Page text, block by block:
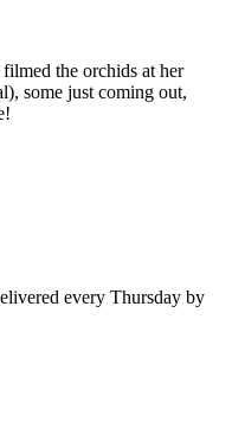
the orchids at her
some just coming out,
every Thursday by